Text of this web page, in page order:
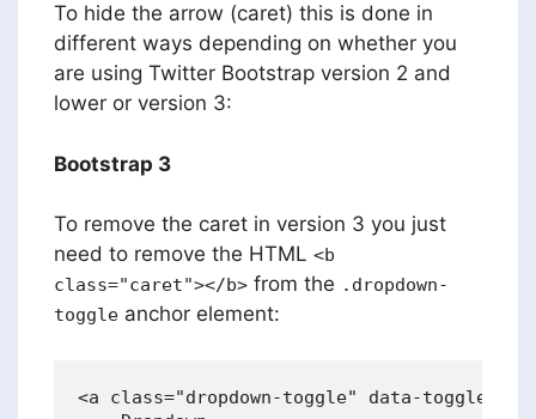
To hide the arrow (caret) this is done in
different ways depending on whether you
are using Twitter Bootstrap version 2 and
lower or version 3:
Bootstrap 3
To remove the caret in version 3 you just
need to remove the HTML <b
class="caret"></b> from the .dropdown-
toggle anchor element:
<a class="dropdown-toggle" data-